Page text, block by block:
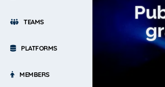
TEAMS
PLATFORMS
MEMBERS